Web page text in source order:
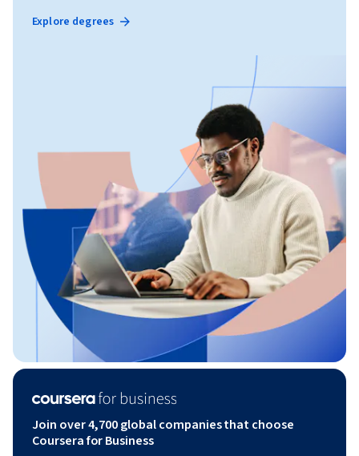
Explore degrees
Join over 4,700 global companies that choose
Coursera for Business